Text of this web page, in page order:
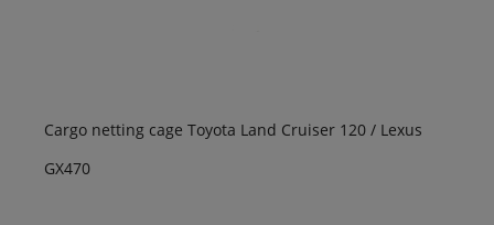
Cargo netting cage Toyota Land Cruiser 120 / Lexus
GX470